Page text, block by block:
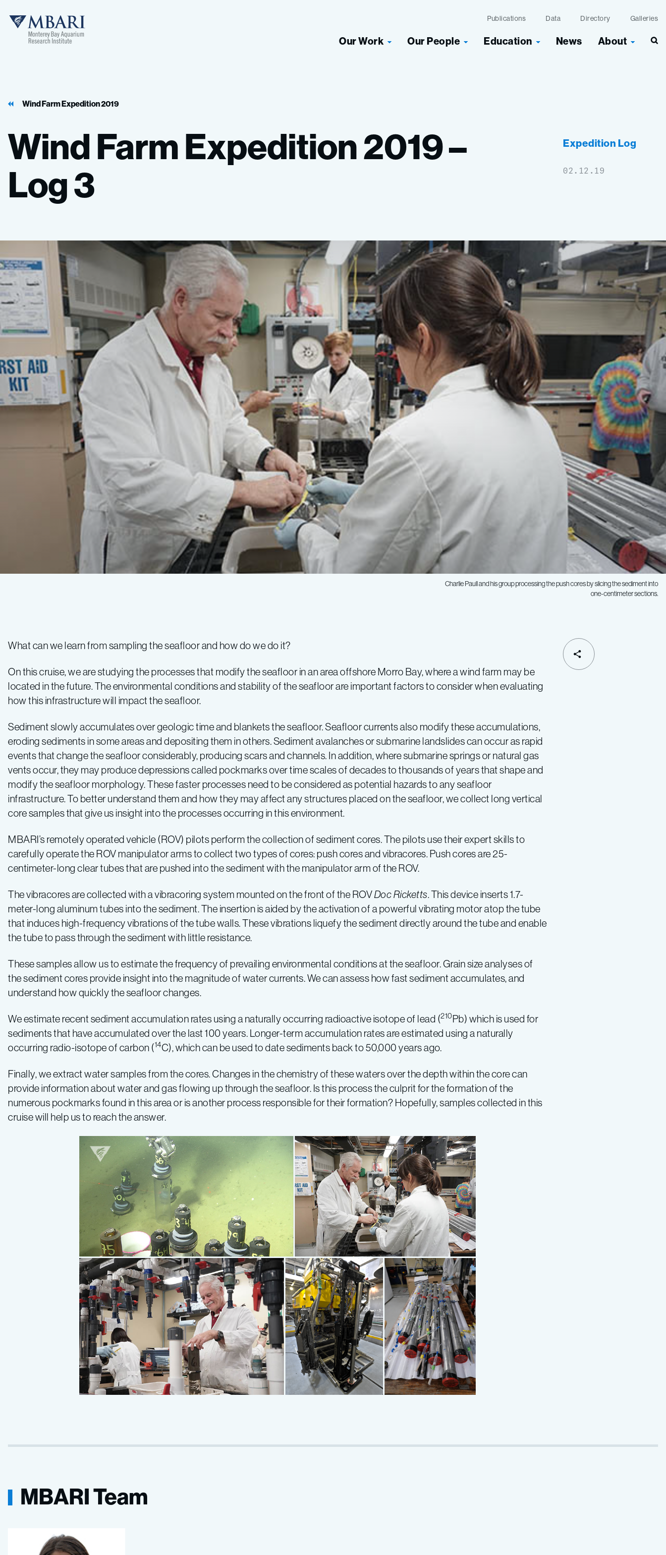
MBARI
Publications Data Directory Galleries
Our Work Our People Education News About
Wind Farm Expedition 2019
WindFarmExpedition2019–
Log3
Expedition Log
02.12.19
Charlie Paull and his group processing the push cores by slicing the sediment into
one-centimeter sections.
Farm
Expedition
2019
–
Log
3
What can we learn from sampling the seafloor and how do we do it?
On this cruise, we are studying the processes that modify the seafloor in an area offshore Morro Bay, where a wind farm may be
located in the future. The environmental conditions and stability of the seafloor are important factors to consider when evaluating
how this infrastructure will impact the seafloor.
Sediment slowly accumulates over geologic time and blankets the seafloor. Seafloor currents also modify these accumulations,
eroding sediments in some areas and depositing them in others. Sediment avalanches or submarine landslides can occur as rapid
events that change the seafloor considerably, producing scars and channels. In addition, where submarine springs or natural gas
vents occur, they may produce depressions called pockmarks over time scales of decades to thousands of years that shape and
modify the seafloor morphology. These faster processes need to be considered as potential hazards to any seafloor
infrastructure. To better understand them and how they may affect any structures placed on the seafloor, we collect long vertical
core samples that give us insight into the processes occurring in this environment.
MBARI’s remotely operated vehicle (ROV) pilots perform the collection of sediment cores. The pilots use their expert skills to
carefully operate the ROV manipulator arms to collect two types of cores: push cores and vibracores. Push cores are 25-
centimeter-long clear tubes that are pushed into the sediment with the manipulator arm of the ROV.
The vibracores are collected with a vibracoring system mounted on the front of the ROVDoc Ricketts. This device inserts 1.7-
meter-long aluminum tubes into the sediment. The insertion is aided by the activation of a powerful vibrating motor atop the tube
that induces high-frequency vibrations of the tube walls. These vibrations liquefy the sediment directly around the tube and enable
the tube to pass through the sediment with little resistance.
These samples allow us to estimate the frequency of prevailing environmental conditions at the seafloor. Grain size analyses of
the sediment cores provide insight into the magnitude of water currents. We can assess how fast sediment accumulates, and
understand how quickly the seafloor changes.
We estimate recent sediment accumulation rates using a naturally occurring radioactive isotope of lead (210Pb) which is used for
sediments that have accumulated over the last 100 years. Longer-term accumulation rates are estimated using a naturally
occurring radio-isotope of carbon (14C), which can be used to date sediments back to 50,000 years ago.
Finally, we extract water samples from the cores. Changes in the chemistry of these waters over the depth within the core can
provide information about water and gas flowing up through the seafloor. Is this process the culprit for the formation of the
numerous pockmarks found in this area or is another process responsible for their formation? Hopefully, samples collected in this
cruise will help us to reach the answer.
SHARE
MBARI Team